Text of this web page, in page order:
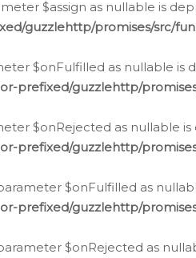
$assign as nullable is
guzzlehttp/promises/src/
$onFulfilled as nullable
prefixed/guzzlehttp/
$onRejected as nullable
prefixed/guzzlehttp/
$onFulfilled as
prefixed/guzzlehttp/
$onRejected as